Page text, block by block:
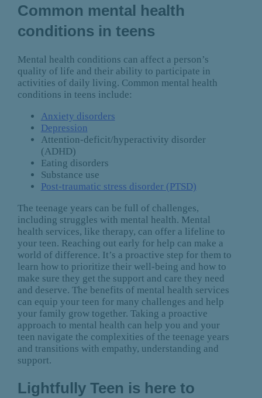
Common mental health
conditions in teens
Mental health conditions can affect a person’s
quality of life and their ability to participate in
activities of daily living. Common mental health
conditions in teens include:
Anxiety disorders
Depression
Attention-deficit/hyperactivity disorder
(ADHD)
Eating disorders
Substance use
Post-traumatic stress disorder (PTSD)
The teenage years can be full of challenges,
including struggles with mental health. Mental
health services, like therapy, can offer a lifeline to
your teen. Reaching out early for help can make a
world of difference. It’s a proactive step for them to
learn how to prioritize their well-being and how to
make sure they get the support and care they need
and deserve. The benefits of mental health services
can equip your teen for many challenges and help
your family grow together. Taking a proactive
approach to mental health can help you and your
teen navigate the complexities of the teenage years
and transitions with empathy, understanding and
support.
Lightfully Teen is here to